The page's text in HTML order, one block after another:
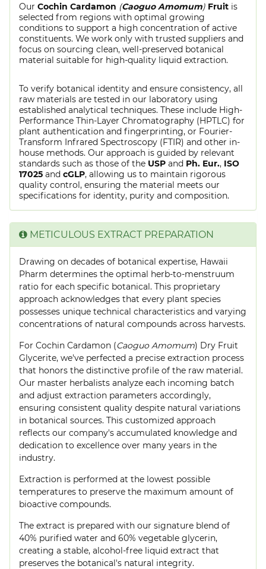
Our Cochin Cardamon (Caoguo Amomum) Fruit is
selected from regions with optimal growing
conditions to support a high concentration of active
constituents. We work only with trusted suppliers and
focus on sourcing clean, well-preserved botanical
material suitable for high-quality liquid extraction.
To verify botanical identity and ensure consistency, all
raw materials are tested in our laboratory using
established analytical techniques. These include High-
Performance Thin-Layer Chromatography (HPTLC) for
plant authentication and fingerprinting, or Fourier-
Transform Infrared Spectroscopy (FTIR) and other in-
house methods. Our approach is guided by relevant
standards such as those of the USP and Ph. Eur., ISO
17025 and cGLP, allowing us to maintain rigorous
quality control, ensuring the material meets our
specifications for identity, purity and composition.
METICULOUS EXTRACT PREPARATION
Drawing on decades of botanical expertise, Hawaii
Pharm determines the optimal herb-to-menstruum
ratio for each specific botanical. This proprietary
approach acknowledges that every plant species
possesses unique technical characteristics and varying
concentrations of natural compounds across harvests.
For Cochin Cardamon (Caoguo Amomum) Dry Fruit
Glycerite, we've perfected a precise extraction process
that honors the distinctive profile of the raw material.
Our master herbalists analyze each incoming batch
and adjust extraction parameters accordingly,
ensuring consistent quality despite natural variations
in botanical sources. This customized approach
reflects our company's accumulated knowledge and
dedication to excellence over many years in the
industry.
Extraction is performed at the lowest possible
temperatures to preserve the maximum amount of
bioactive compounds.
The extract is prepared with our signature blend of
40% purified water and 60% vegetable glycerin,
creating a stable, alcohol-free liquid extract that
preserves the botanical's natural integrity.